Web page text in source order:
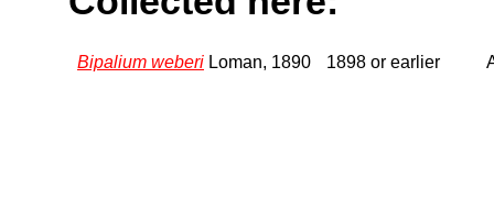
Bipalium weberi Loman, 1890 1898 or earlier